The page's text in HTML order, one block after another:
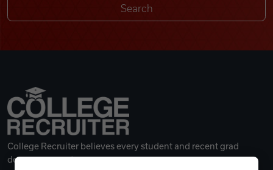
College Recruiter believes every student and recent grad
deserves a great career.